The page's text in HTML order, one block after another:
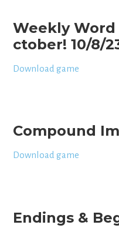
Weekly Word
ctober! 10/8/
Download game
Compound
Download game
Endings &